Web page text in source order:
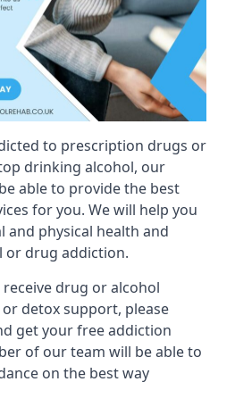
to prescription drugs or
drinking alcohol, our
able to provide the best
for you. We will help you
and physical health and
or drug addiction.
drug or alcohol
detox support, please
get your free addiction
of our team will be able to
on the best way